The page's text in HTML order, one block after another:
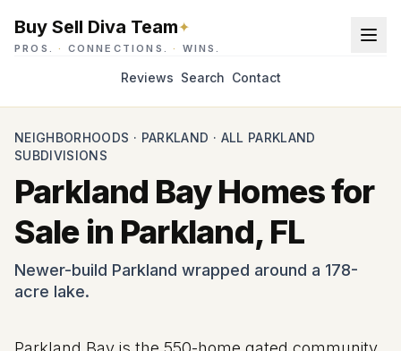
Buy Sell Diva Team✦
PROS.· CONNECTIONS.· WINS.
Reviews Search Contact
NEIGHBORHOODS · PARKLAND · ALL PARKLAND
SUBDIVISIONS
Parkland Bay Homes for
Sale in Parkland, FL
Newer-build Parkland wrapped around a 178-
acre lake.